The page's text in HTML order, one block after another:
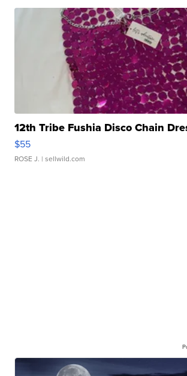
12th Tribe Fushia Disco Chain
$55
ROSE J. | sellwild.com